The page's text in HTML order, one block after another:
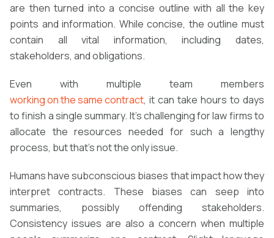
are then turned into a concise outline with all the key
points and information. While concise, the outline must
contain all vital information, including dates,
stakeholders, and obligations.
Even with multiple team members
working on the same contract, it can take hours to days
to finish a single summary. It’s challenging for law firms to
allocate the resources needed for such a lengthy
process, but that’s not the only issue.
Humans have subconscious biases that impact how they
interpret contracts. These biases can seep into
summaries, possibly offending stakeholders.
Consistency issues are also a concern when multiple